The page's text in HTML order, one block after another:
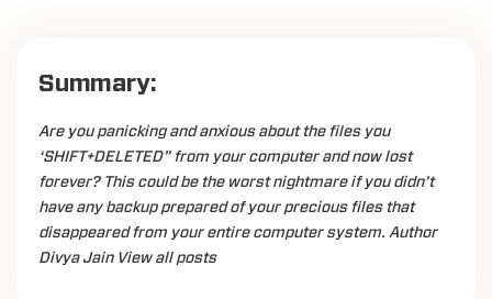
Summary:
Are you panicking and anxious about the files you
‘SHIFT+DELETED” from your computer and now lost
forever? This could be the worst nightmare if you didn’t
have any backup prepared of your precious files that
disappeared from your entire computer system. Author
Divya Jain View all posts